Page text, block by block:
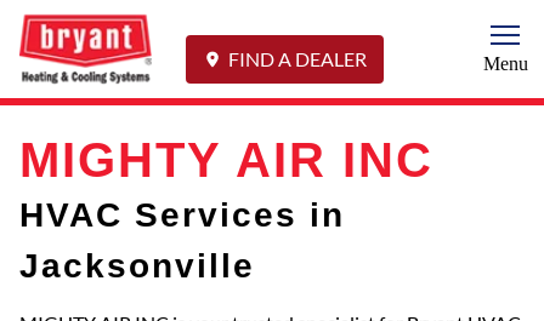
FIND A DEALER Menu
MIGHTY AIR INC
HVAC Services in
Jacksonville